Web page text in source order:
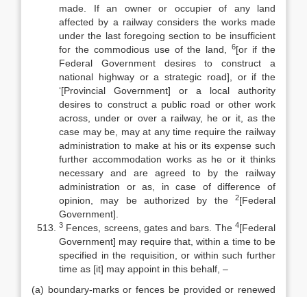
made. If an owner or occupier of any land
affected by a railway considers the works made
under the last foregoing section to be insufficient
for the commodious use of the land,6[or if the
Federal Government desires to construct a
national highway or a strategic road], or if the
‘[Provincial Government] or a local authority
desires to construct a public road or other work
across, under or over a railway, he or it, as the
case may be, may at any time require the railway
administration to make at his or its expense such
further accommodation works as he or it thinks
necessary and are agreed to by the railway
administration or as, in case of difference of
opinion, may be authorized by the
2[Federal
Government].
3 Fences, screens, gates and bars. The 4[Federal
Government] may require that, within a time to be
specified in the requisition, or within such further
time as [it] may appoint in this behalf, –
(a) boundary-marks or fences be provided or renewed